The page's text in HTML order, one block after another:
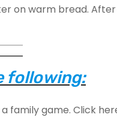
on warm bread. After
following:
family game. Click